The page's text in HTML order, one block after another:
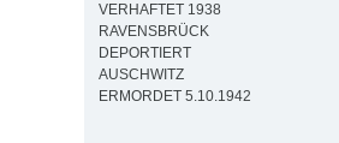
VERHAFTET 1938
RAVENSBRÜCK
DEPORTIERT
AUSCHWITZ
ERMORDET 5.10.1942